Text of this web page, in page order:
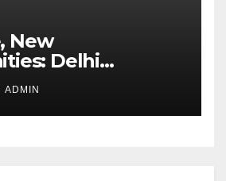
New
Delhi
Girl Students
ADMIN